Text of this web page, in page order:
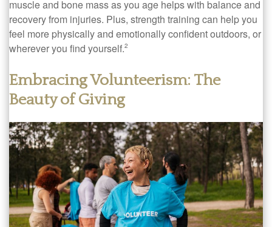
muscle and bone mass as you age helps with balance and
recovery from injuries. Plus, strength training can help you
feel more physically and emotionally confident outdoors, or
wherever you find yourself.2
Embracing Volunteerism: The
Beauty of Giving